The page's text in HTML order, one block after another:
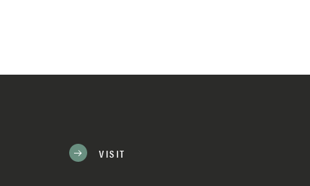
VISIT